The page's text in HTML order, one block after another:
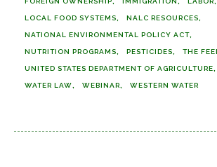
LOCAL FOOD SYSTEMS NALC RESOURCES
NATIONAL ENVIRONMENTAL POLICY ACT
NUTRITION PROGRAMS PESTICIDES THE
UNITED STATES DEPARTMENT OF AGRICULTURE
WATER LAW WEBINAR WESTERN WATER